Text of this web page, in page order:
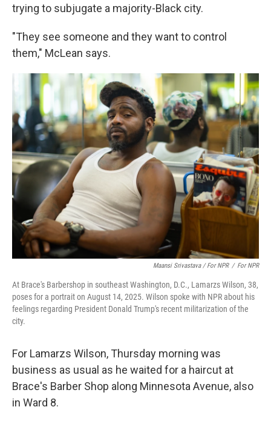
trying to subjugate a majority-Black city.
"They see someone and they want to control
them," McLean says.
Maansi Srivastava / For NPR / For NPR
At Brace's Barbershop in southeast Washington, D.C., Lamarzs Wilson, 38,
poses for a portrait on August 14, 2025. Wilson spoke with NPR about his
feelings regarding President Donald Trump's recent militarization of the
city.
For Lamarzs Wilson, Thursday morning was
business as usual as he waited for a haircut at
Brace's Barber Shop along Minnesota Avenue, also
in Ward 8.